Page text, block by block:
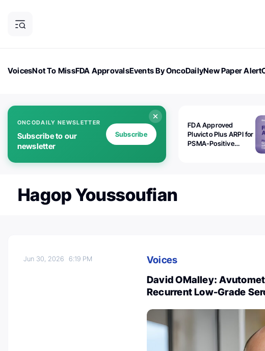
VoicesNot To MissFDA ApprovalsEvents By OncoDailyNew Paper Alert
ONCODAILY NEWSLETTER
Subscribe to our
newsletter
Subscribe
FDA Approved
Pluvicto Plus ARPI for
PSMA-Positive
Hagop Youssoufian
Jun 30, 20266:19 PM
Voices
David OMalley:
Recurrent Low-Grade